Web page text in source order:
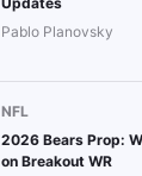
Pablo Planovsky
NFL
2026 Bears Prop:
on Breakout WR